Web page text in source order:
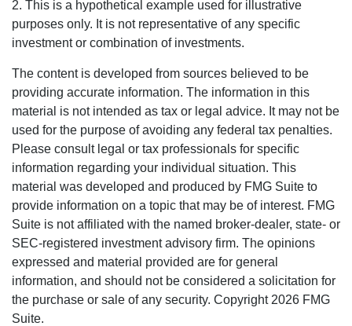
2. This is a hypothetical example used for illustrative
purposes only. It is not representative of any specific
investment or combination of investments.
The content is developed from sources believed to be
providing accurate information. The information in this
material is not intended as tax or legal advice. It may not be
used for the purpose of avoiding any federal tax penalties.
Please consult legal or tax professionals for specific
information regarding your individual situation. This
material was developed and produced by FMG Suite to
provide information on a topic that may be of interest. FMG
Suite is not affiliated with the named broker-dealer, state- or
SEC-registered investment advisory firm. The opinions
expressed and material provided are for general
information, and should not be considered a solicitation for
the purchase or sale of any security. Copyright 2026 FMG
Suite.